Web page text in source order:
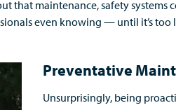
that maintenance, safety systems
even knowing — until it’s too
Preventative
Unsurprisingly, being